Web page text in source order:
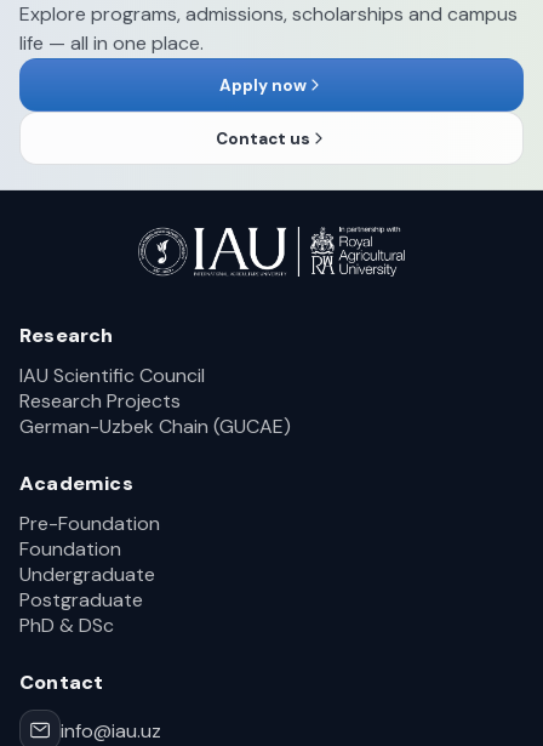
Explore programs, admissions, scholarships and campus
life — all in one place.
Apply now
Contact us
Research
IAU Scientific Council
Research Projects
German-Uzbek Chain (GUCAE)
Academics
Pre-Foundation
Foundation
Undergraduate
Postgraduate
PhD & DSc
Contact
info@iau.uz